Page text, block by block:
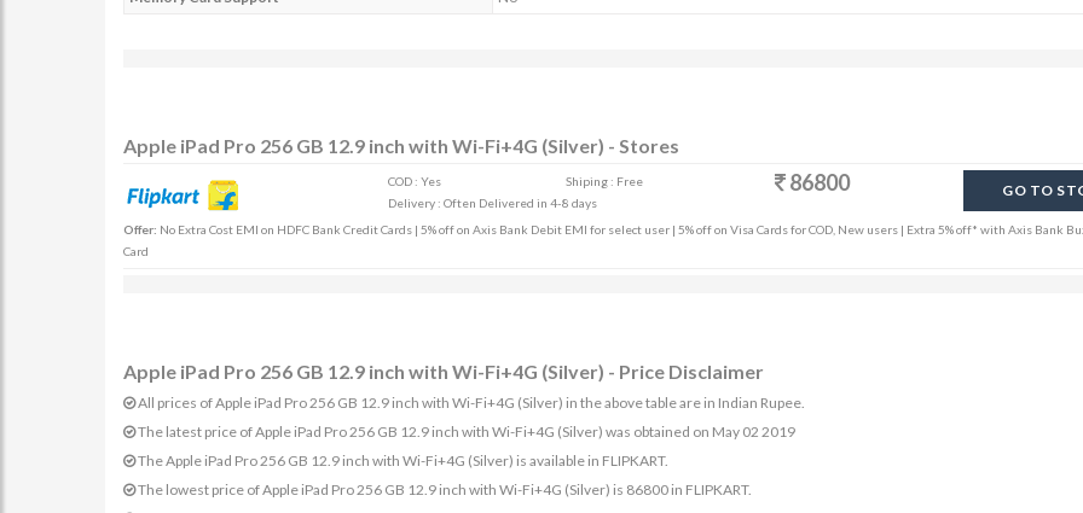
Apple iPad Pro 256 GB 12.9 inch with Wi-Fi+4G (Silver) - Stores
COD : Yes
Shiping : Free
Delivery : Often Delivered in 4-8 days
86800 GO TO
Offer: No Extra Cost EMI on HDFC Bank Credit Cards | 5% off on Axis Bank Debit EMI for select user | 5% off on Visa Cards for COD, New users | Extra 5% off* with Axis Bank
Card
Apple iPad Pro 256 GB 12.9 inch with Wi-Fi+4G (Silver) - Price Disclaimer
All prices of Apple iPad Pro 256 GB 12.9 inch with Wi-Fi+4G (Silver) in the above table are in Indian Rupee.
The latest price of Apple iPad Pro 256 GB 12.9 inch with Wi-Fi+4G (Silver) was obtained on May 02 2019
The Apple iPad Pro 256 GB 12.9 inch with Wi-Fi+4G (Silver) is available in FLIPKART.
The lowest price of Apple iPad Pro 256 GB 12.9 inch with Wi-Fi+4G (Silver) is 86800 in FLIPKART.